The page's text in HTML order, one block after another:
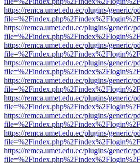
https://remca.umet.edu.ec/plugins/generic/
https://remca.umet.edu.ec/plugins/generic/
https://remca.umet.edu.ec/plugins/generic/
https://remca.umet.edu.ec/plugins/generic/
https://remca.umet.edu.ec/plugins/generic/
https://remca.umet.edu.ec/plugins/generic/
https://remca.umet.edu.ec/plugins/generic/
https://remca.umet.edu.ec/plugins/generic/
https://remca.umet.edu.ec/plugins/generic/